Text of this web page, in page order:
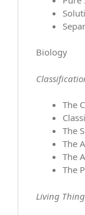
Biology
The
The
The
The
The
Living